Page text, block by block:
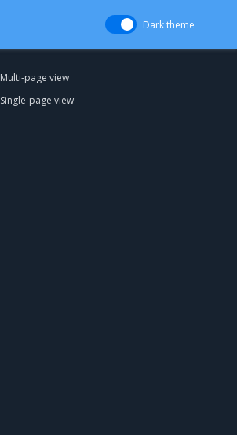
Dark theme
Multi-page view
Single-page view